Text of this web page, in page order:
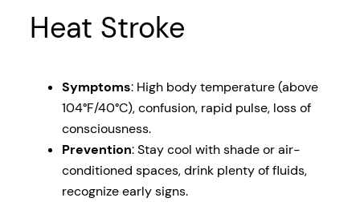
Heat Stroke
Symptoms: High body temperature (above
104°F/40°C), confusion, rapid pulse, loss of
consciousness.
Prevention: Stay cool with shade or air-
conditioned spaces, drink plenty of fluids,
recognize early signs.